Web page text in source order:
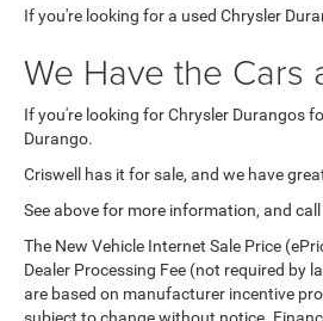
If you're looking for a used Chrysler
We Have the Cars
If you're looking for Chrysler Durangos
Durango.
Criswell has it for sale, and we have
See above for more information, and
The New Vehicle Internet Sale Price
Dealer Processing Fee (not required by
are based on manufacturer incentive